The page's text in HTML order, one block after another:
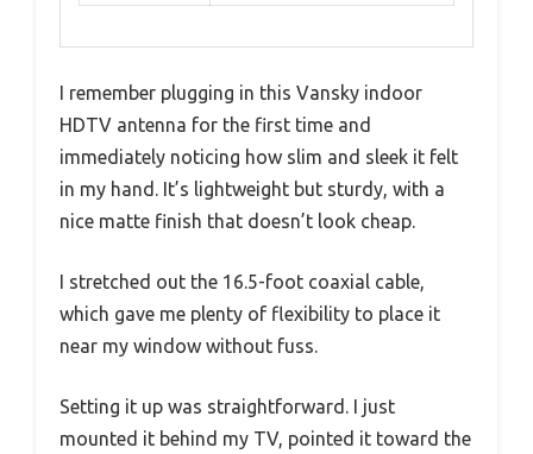
I remember plugging in this Vansky indoor
HDTV antenna for the first time and
immediately noticing how slim and sleek it felt
in my hand. It’s lightweight but sturdy, with a
nice matte finish that doesn’t look cheap.
I stretched out the 16.5-foot coaxial cable,
which gave me plenty of flexibility to place it
near my window without fuss.
Setting it up was straightforward. I just
mounted it behind my TV, pointed it toward the